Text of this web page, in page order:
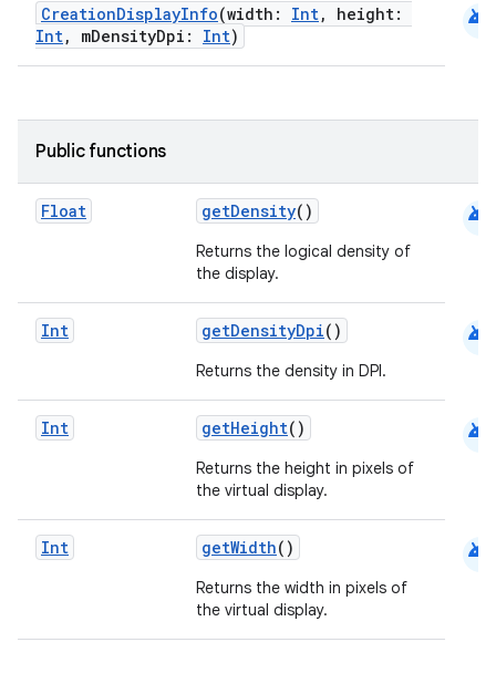
CreationDisplayInfo(width: Int, height:
Int, mDensityDpi: Int)
android
Public functions
Float getDensity()
Returns the logical density of
the display.
android
Int getDensityDpi()
Returns the density in DPI.
android
Int getHeight()
Returns the height in pixels of
the virtual display.
android
Int getWidth()
Returns the width in pixels of
the virtual display.
android